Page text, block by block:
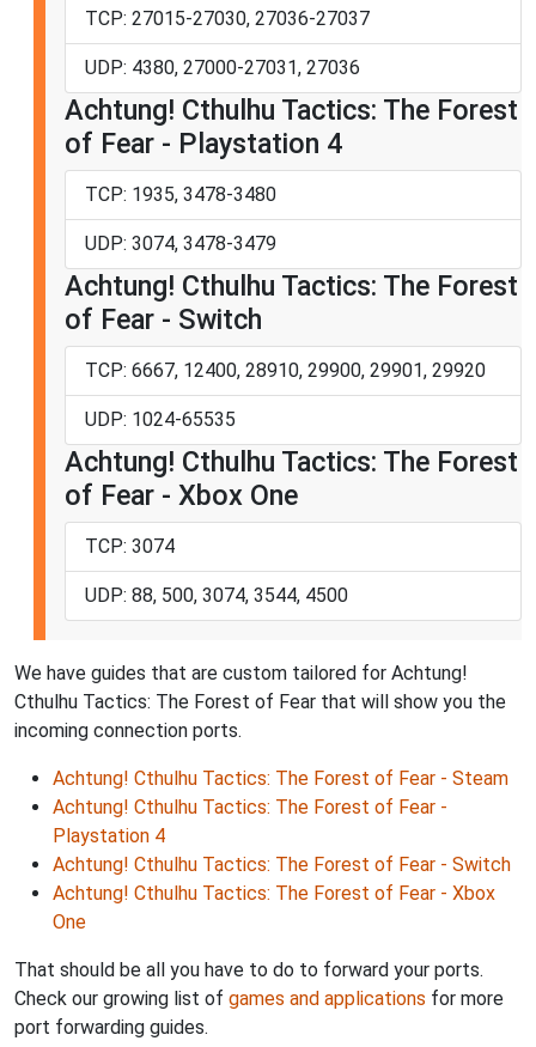
TCP: 27015-27030, 27036-27037
UDP: 4380, 27000-27031, 27036
Achtung! Cthulhu Tactics: The Forest
of Fear - Playstation 4
TCP: 1935, 3478-3480
UDP: 3074, 3478-3479
Achtung! Cthulhu Tactics: The Forest
of Fear - Switch
TCP: 6667, 12400, 28910, 29900, 29901, 29920
UDP: 1024-65535
Achtung! Cthulhu Tactics: The Forest
of Fear - Xbox One
TCP: 3074
UDP: 88, 500, 3074, 3544, 4500
We have guides that are custom tailored for Achtung!
Cthulhu Tactics: The Forest of Fear that will show you the
incoming connection ports.
Achtung! Cthulhu Tactics: The Forest of Fear - Steam
Achtung! Cthulhu Tactics: The Forest of Fear -
Playstation 4
Achtung! Cthulhu Tactics: The Forest of Fear - Switch
Achtung! Cthulhu Tactics: The Forest of Fear - Xbox
One
That should be all you have to do to forward your ports.
Check our growing list of games and applications for more
port forwarding guides.